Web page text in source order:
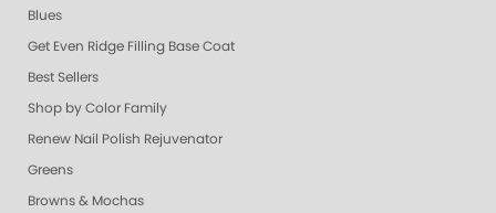
Blues
Get Even Ridge Filling Base Coat
Best Sellers
Shop by Color Family
Renew Nail Polish Rejuvenator
Greens
Browns & Mochas